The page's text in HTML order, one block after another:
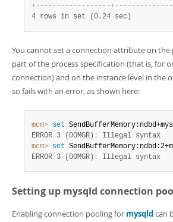
+- - - - - - - - - - - - - - - - - -+- - - - - - -+- - - - - -
4 rows in set (0.24 sec)
You cannot set a connection attribute on the
part of the process specification (that is, for
connection) and on the instance level in the
so fails with an error, as shown here:
mcm> set
ERROR 3 (00MGR) :
Illegal syntax
mcm> set
ERROR 3 (00MGR) : Illegal syntax
Setting up mysqld connection
Enabling connection pooling for mysqldcan